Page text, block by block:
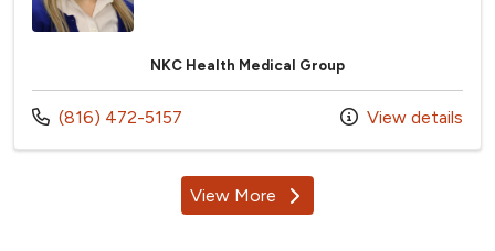
NKC Health Medical Group
Call us at
(816) 472-5157 View details
View Moreproviders